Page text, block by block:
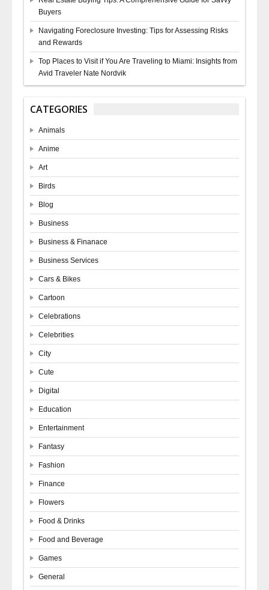
Buyers
Navigating Foreclosure Investing: Tips for Assessing Risks
and Rewards
Top Places to Visit if You Are Traveling to Miami: Insights from
Avid Traveler Nate Nordvik
CATEGORIES
Animals
Anime
Art
Birds
Blog
Business
Business & Finanace
Business Services
Cars & Bikes
Cartoon
Celebrations
Celebrities
City
Cute
Digital
Education
Entertainment
Fantasy
Fashion
Finance
Flowers
Food & Drinks
Food and Beverage
Games
General